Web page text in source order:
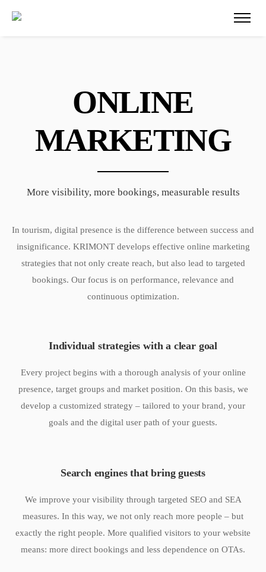
ONLINE
MARKETING
More visibility, more bookings, measurable results
In tourism, digital presence is the difference between success and
insignificance. KRIMONT develops effective online marketing
strategies that not only create reach, but also lead to targeted
bookings. Our focus is on performance, relevance and
continuous optimization.
Individual strategies with a clear goal
Every project begins with a thorough analysis of your online
presence, target groups and market position. On this basis, we
develop a customized strategy – tailored to your brand, your
goals and the digital user path of your guests.
Search engines that bring guests
We improve your visibility through targeted SEO and SEA
measures. In this way, we not only reach more people – but
exactly the right people. More qualified visitors to your website
means: more direct bookings and less dependence on OTAs.